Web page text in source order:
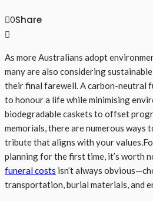
0Share
As more Australians adopt
many are also considering
their final farewell. A carbon-neutral
to honour a life while minimising
biodegradable caskets to offset
memorials, there are numerous ways
tribute that aligns with your
planning for the first time, it’s worth
funeral costs isn’t always
transportation, burial materials, and